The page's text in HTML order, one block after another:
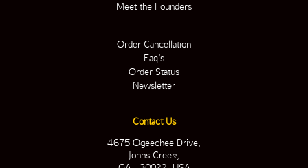
Meet the Founders
Order Cancellation
Faq’s
Order Status
Newsletter
Contact Us
4675 Ogeechee Drive,
Johns Creek,